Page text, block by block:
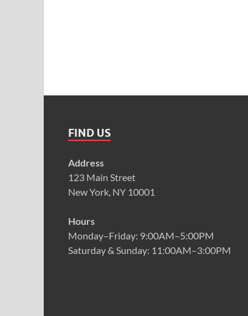
FIND US
Address
123 Main Street
New York, NY 10001
Hours
Monday–Friday: 9:00AM–5:00PM
Saturday & Sunday: 11:00AM–3:00PM